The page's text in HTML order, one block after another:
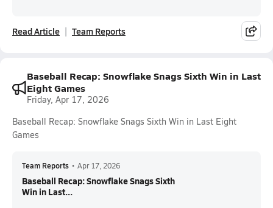
Read Article Team Reports
Baseball Recap: Snowflake Snags Sixth Win in Last
Eight Games
Friday, Apr 17, 2026
Baseball Recap: Snowflake Snags Sixth Win in Last Eight
Games
Team Reports • Apr 17, 2026
Baseball Recap: Snowflake Snags Sixth
Win in Last...